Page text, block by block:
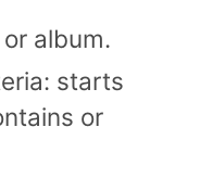
album.
starts
or